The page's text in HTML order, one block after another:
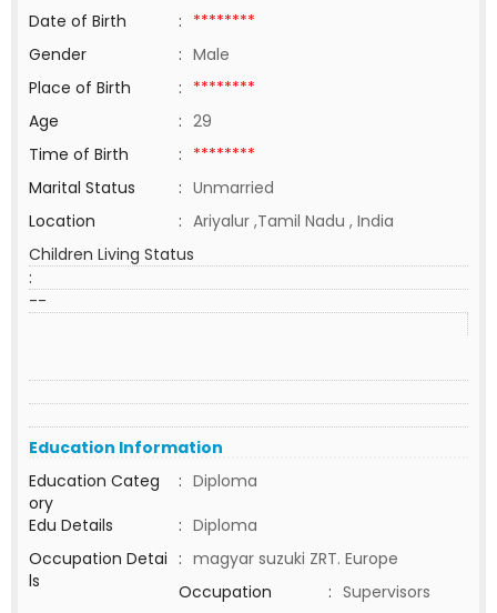
Date of Birth
: ********
Gender
: Male
Place of Birth
: ********
Age
: 29
Time of Birth
: ********
Marital Status
: Unmarried
Location
: Ariyalur ,Tamil Nadu , India
Children Living Status
:
--
Education Information
Education Categ
ory
: Diploma
Edu Details
: Diploma
Occupation Detai
ls
: magyar suzuki ZRT. Europe
Occupation
: Supervisors